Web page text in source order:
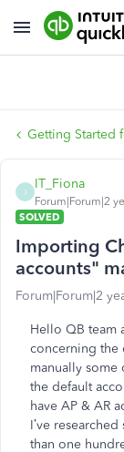
Getting Started
IT_Fiona
Forum|Forum|2
SOLVED
Importing
accounts"
Forum|Forum|2
Hello QB team
concerning the
manually some
the default
have AP & AR
I’ve
than one